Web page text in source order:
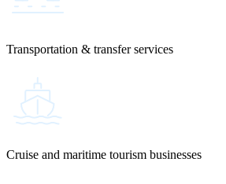
Transportation & transfer services
Cruise and maritime tourism businesses